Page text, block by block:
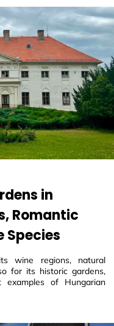
in
Romantic
Species
wine regions, natural
for its historic gardens,
of Hungarian